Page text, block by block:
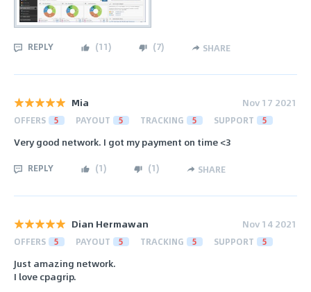
REPLY (11) (7) SHARE
Mia Nov 17 2021
OFFERS 5 PAYOUT 5 TRACKING 5 SUPPORT 5
Very good network. I got my payment on time <3
REPLY (1) (1) SHARE
Dian Hermawan Nov 14 2021
OFFERS 5 PAYOUT 5 TRACKING 5 SUPPORT 5
Just amazing network.
I love cpagrip.